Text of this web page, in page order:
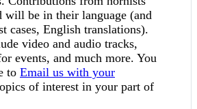
will be in their language (and
cases, English translations).
video and audio tracks,
events, and much more. You
to Email us with your
of interest in your part of